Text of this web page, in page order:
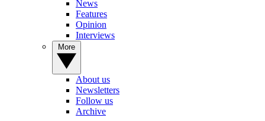
News
Features
Opinion
Interviews
About us
Newsletters
Follow us
Archive